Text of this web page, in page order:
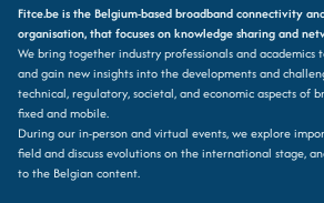
Fitce.be is the Belgium-based broadband connectivity
organisation, that focuses on knowledge sharing and
We bring together industry professionals and academics
and gain new insights into the developments and
technical, regulatory, societal, and economic aspects of
fixed and mobile.
During our in-person and virtual events, we explore
field and discuss evolutions on the international stage,
to the Belgian content.